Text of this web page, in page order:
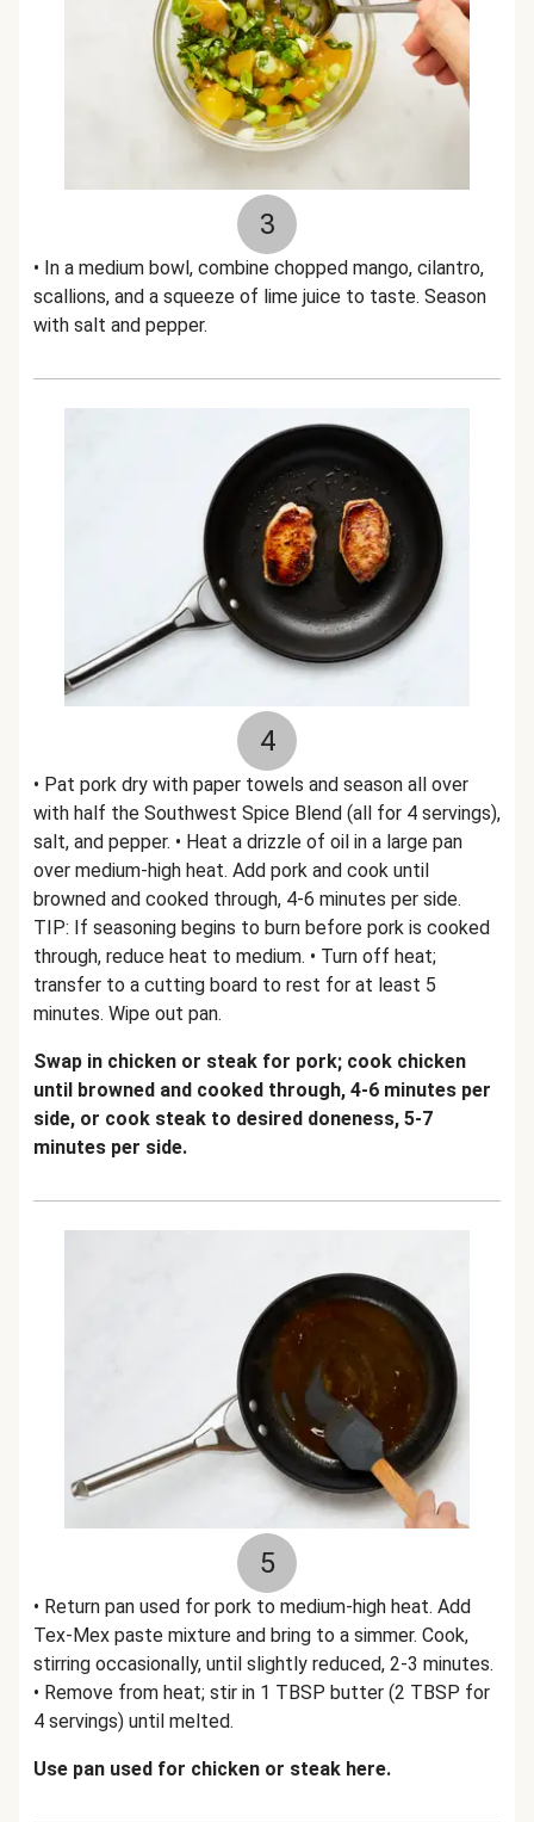
3
• In a medium bowl, combine chopped mango, cilantro,
scallions, and a squeeze of lime juice to taste. Season
with salt and pepper.
4
• Pat pork dry with paper towels and season all over
with half the Southwest Spice Blend (all for 4 servings),
salt, and pepper. • Heat a drizzle of oil in a large pan
over medium-high heat. Add pork and cook until
browned and cooked through, 4-6 minutes per side.
TIP: If seasoning begins to burn before pork is cooked
through, reduce heat to medium. • Turn off heat;
transfer to a cutting board to rest for at least 5
minutes. Wipe out pan.
Swap in chicken or steak for pork; cook chicken
until browned and cooked through, 4-6 minutes per
side, or cook steak to desired doneness, 5-7
minutes per side.
5
• Return pan used for pork to medium-high heat. Add
Tex-Mex paste mixture and bring to a simmer. Cook,
stirring occasionally, until slightly reduced, 2-3 minutes.
• Remove from heat; stir in 1 TBSP butter (2 TBSP for
4 servings) until melted.
Use pan used for chicken or steak here.